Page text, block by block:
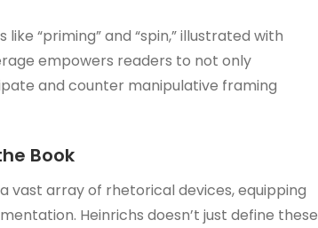
“priming” and “spin,” illustrated with
empowers readers to not only
and counter manipulative framing
Book
vast array of rhetorical devices, equipping
Heinrichs doesn’t just define these